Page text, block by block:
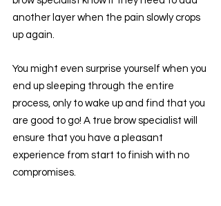
another layer when the pain slowly crops
up again.
You might even surprise yourself when you
end up sleeping through the entire
process, only to wake up and find that you
are good to go! A true brow specialist will
ensure that you have a pleasant
experience from start to finish with no
compromises.